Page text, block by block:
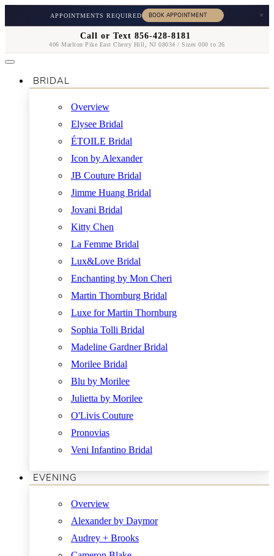
APPOINTMENTS REQUIRED ×
Call or Text 856-428-8181
406 Marlton Pike East Cherry Hill, NJ 08034 / Sizes 000 to 26
BRIDAL
Overview
Elysee Bridal
ÉTOILE Bridal
Icon by Alexander
JB Couture Bridal
Jimme Huang Bridal
Jovani Bridal
Kitty Chen
La Femme Bridal
Lux&Love Bridal
Enchanting by Mon Cheri
Martin Thornburg Bridal
Luxe for Martin Thornburg
Sophia Tolli Bridal
Madeline Gardner Bridal
Morilee Bridal
Blu by Morilee
Julietta by Morilee
O'Livis Couture
Pronovias
Veni Infantino Bridal
EVENING
Overview
Alexander by Daymor
Audrey + Brooks